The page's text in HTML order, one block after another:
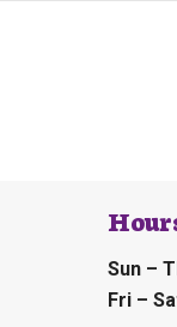
Sun –
Fri –